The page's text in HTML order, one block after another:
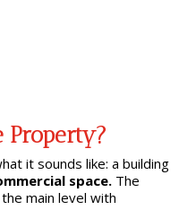
Property?
it sounds like: a building
space.The
main level with